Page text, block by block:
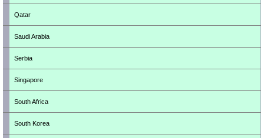
Qatar
Saudi Arabia
Serbia
Singapore
South Africa
South Korea